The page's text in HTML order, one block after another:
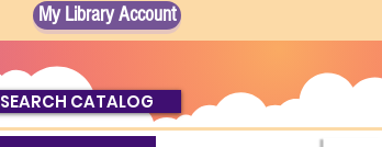
My Library Account
SEARCH CATALOG